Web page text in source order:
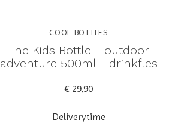
COOL BOTTLES
The Kids Bottle - outdoor
adventure 500ml - drinkfles
€ 29,90
Deliverytime